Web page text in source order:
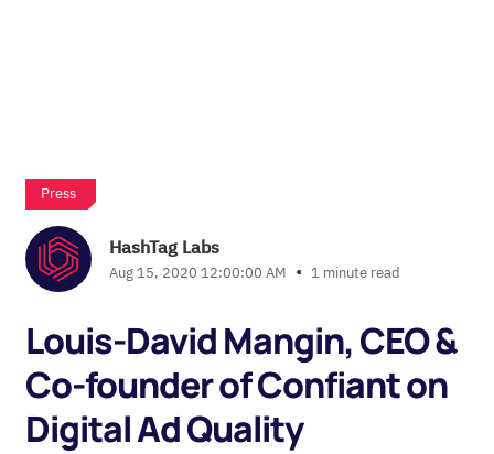
Press
HashTag Labs
Aug 15, 2020 12:00:00 AM • 1 minute read
Louis-David Mangin, CEO &
Co-founder of Confiant on
Digital Ad Quality